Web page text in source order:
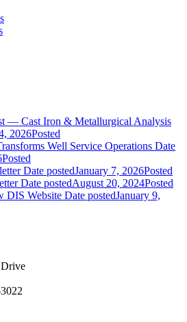
— Cast Iron & Metallurgical Analysis
2026Posted
Well Service Operations Date
Posted
Date postedJanuary 7, 2026Posted
Date postedAugust 20, 2024Posted
DIS Website Date postedJanuary 9,